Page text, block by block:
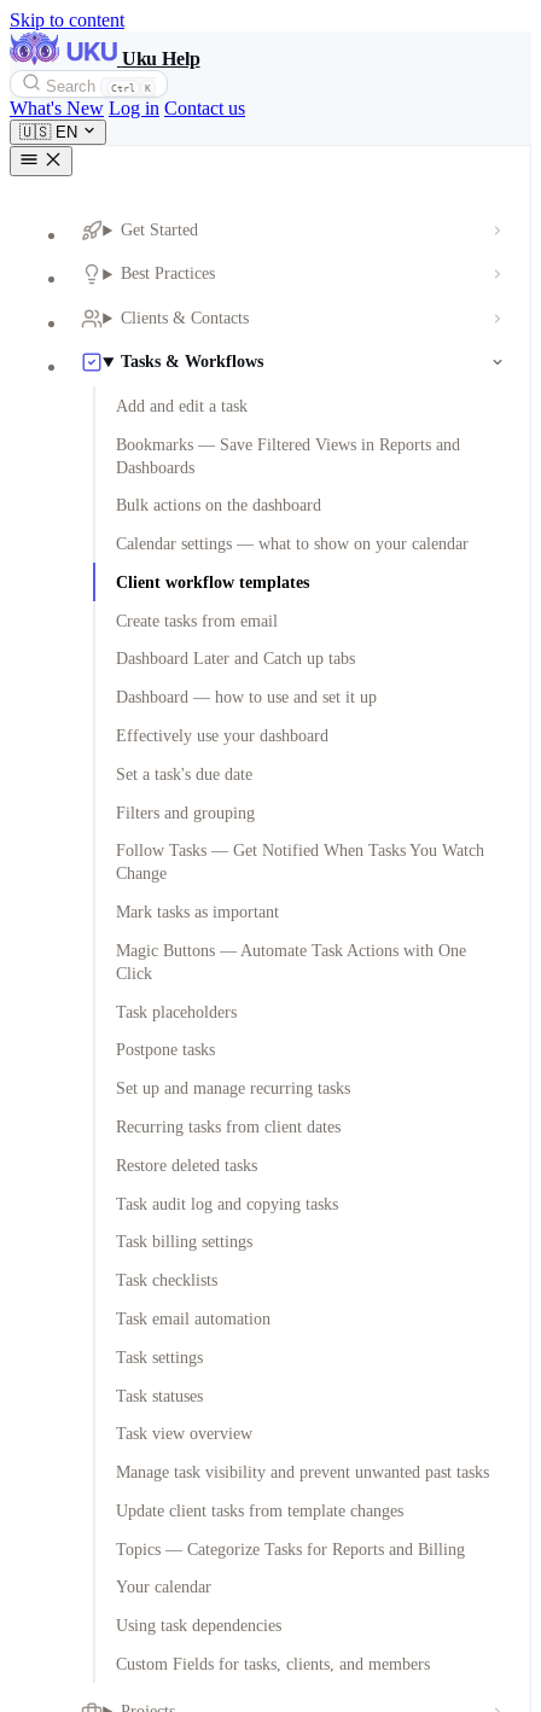
Skip to content
Uku Help
Search Ctrl K
What's New Log in Contact us
🇺🇸 EN
Get Started
Best Practices
Clients & Contacts
Tasks & Workflows
Add and edit a task
Bookmarks — Save Filtered Views in Reports and
Dashboards
Bulk actions on the dashboard
Calendar settings — what to show on your calendar
Client workflow templates
Create tasks from email
Dashboard Later and Catch up tabs
Dashboard — how to use and set it up
Effectively use your dashboard
Set a task's due date
Filters and grouping
Follow Tasks — Get Notified When Tasks You Watch
Change
Mark tasks as important
Magic Buttons — Automate Task Actions with One
Click
Task placeholders
Postpone tasks
Set up and manage recurring tasks
Recurring tasks from client dates
Restore deleted tasks
Task audit log and copying tasks
Task billing settings
Task checklists
Task email automation
Task settings
Task statuses
Task view overview
Manage task visibility and prevent unwanted past tasks
Update client tasks from template changes
Topics — Categorize Tasks for Reports and Billing
Your calendar
Using task dependencies
Custom Fields for tasks, clients, and members